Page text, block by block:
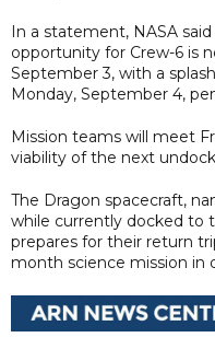
In a statement, NASA
opportunity for Crew-6 is
September 3, with a
Monday, September 4,
Mission teams will meet
viability of the next
The Dragon spacecraft,
while currently docked to
prepares for their return
month science mission in